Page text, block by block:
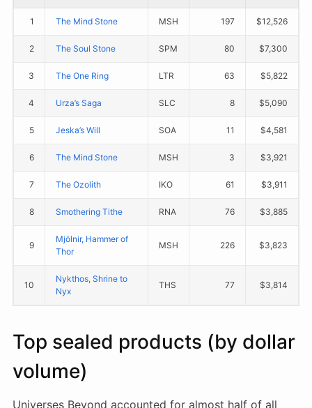
1 The Mind Stone MSH 197 $12,526
2 The Soul Stone SPM 80 $7,300
3 The One Ring LTR 63 $5,822
4 Urza’s Saga SLC 8 $5,090
5 Jeska’s Will SOA 11 $4,581
6 The Mind Stone MSH 3 $3,921
7 The Ozolith IKO 61 $3,911
8 Smothering Tithe RNA 76 $3,885
9
Mjölnir, Hammer of
Thor
MSH 226 $3,823
10
Nykthos, Shrine to
Nyx
THS 77 $3,814
Top sealed products (by dollar
volume)
Universes Beyond accounted for almost half of all